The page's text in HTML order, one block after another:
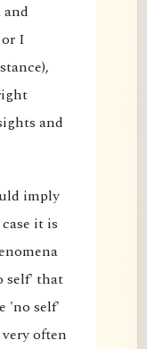
I
and
imply
it is
self' that
'no self'
often